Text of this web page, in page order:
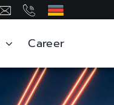
Career